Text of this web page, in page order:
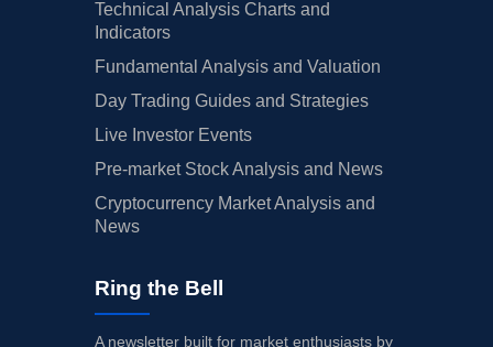
Technical Analysis Charts and
Indicators
Fundamental Analysis and Valuation
Day Trading Guides and Strategies
Live Investor Events
Pre-market Stock Analysis and News
Cryptocurrency Market Analysis and
News
Ring the Bell
A newsletter built for market enthusiasts by